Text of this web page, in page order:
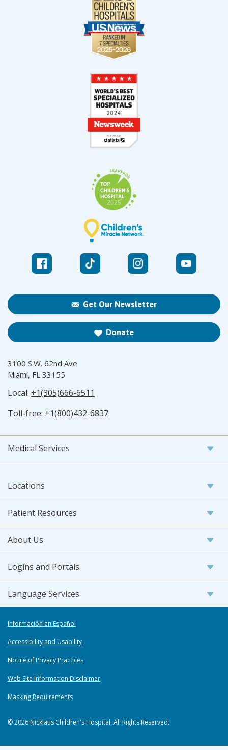
Get Our Newsletter
Donate
3100 S.W. 62nd Ave
Miami, FL 33155
Local: +1(305)666-6511
Toll-free: +1(800)432-6837
Medical Services
Locations
Patient Resources
About Us
Logins and Portals
Language Services
Información en Español
Accessibility and Usability
Notice of Privacy Practices
Web Site Information Disclaimer
Masking Requirements
© 2026 Nicklaus Children's Hospital. All Rights Reserved.